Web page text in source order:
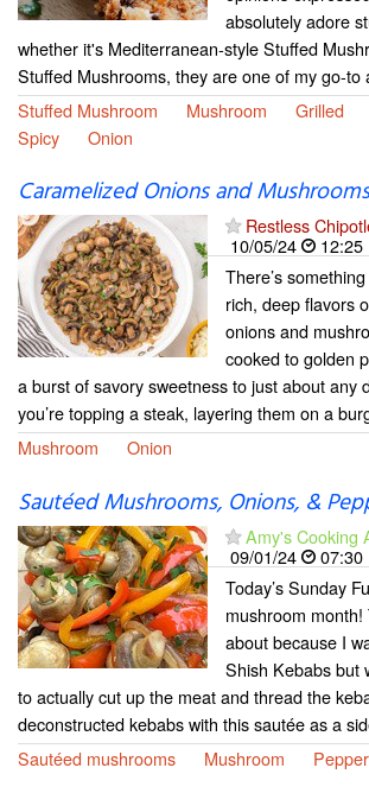
absolutely adore
whether it's Mediterranean-style Stuffed
Stuffed Mushrooms, they are one of my go-to
Stuffed Mushroom
Mushroom Grilled
Spicy
Onion
Caramelized Onions and Mushrooms
Restless
10/05/24
12:25
There’s
rich, deep flavors
onions and
cooked to golden
a burst of savory sweetness to just about any
you’re topping a steak, layering them on a
Mushroom
Onion
Sautéed Mushrooms, Onions, &
Amy's Cooking
09/01/24
07:30
Today’s Sunday
mushroom
about because I
Shish Kebabs but
to actually cut up the meat and thread the
deconstructed kebabs with this sautée as a
Sautéed mushrooms
Mushroom Pepper